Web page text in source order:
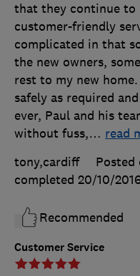
Customer Service
that they continue to
customer-friendly
complicated in that
the new owners,
rest to my new
safely as required
ever, Paul and his
without fuss,… read
tony,cardiff
Posted
completed 20/10/
Recommended